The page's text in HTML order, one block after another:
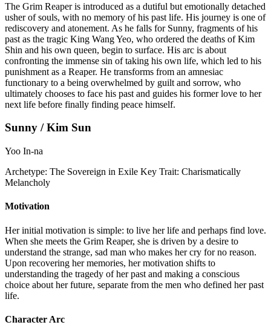
The Grim Reaper is introduced as a dutiful but emotionally detached
usher of souls, with no memory of his past life. His journey is one of
rediscovery and atonement. As he falls for Sunny, fragments of his
past as the tragic King Wang Yeo, who ordered the deaths of Kim
Shin and his own queen, begin to surface. His arc is about
confronting the immense sin of taking his own life, which led to his
punishment as a Reaper. He transforms from an amnesiac
functionary to a being overwhelmed by guilt and sorrow, who
ultimately chooses to face his past and guides his former love to her
next life before finally finding peace himself.
Sunny / Kim Sun
Yoo In-na
Archetype: The Sovereign in Exile Key Trait: Charismatically
Melancholy
Motivation
Her initial motivation is simple: to live her life and perhaps find love.
When she meets the Grim Reaper, she is driven by a desire to
understand the strange, sad man who makes her cry for no reason.
Upon recovering her memories, her motivation shifts to
understanding the tragedy of her past and making a conscious
choice about her future, separate from the men who defined her past
life.
Character Arc